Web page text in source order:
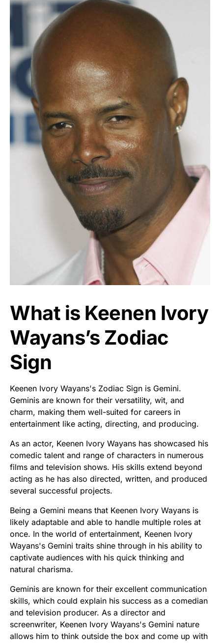
What is Keenen Ivory
Wayans’s Zodiac
Sign
Keenen Ivory Wayans's Zodiac Sign is Gemini.
Geminis are known for their versatility, wit, and
charm, making them well-suited for careers in
entertainment like acting, directing, and producing.
As an actor, Keenen Ivory Wayans has showcased his
comedic talent and range of characters in numerous
films and television shows. His skills extend beyond
acting as he has also directed, written, and produced
several successful projects.
Being a Gemini means that Keenen Ivory Wayans is
likely adaptable and able to handle multiple roles at
once. In the world of entertainment, Keenen Ivory
Wayans's Gemini traits shine through in his ability to
captivate audiences with his quick thinking and
natural charisma.
Geminis are known for their excellent communication
skills, which could explain his success as a comedian
and television producer. As a director and
screenwriter, Keenen Ivory Wayans's Gemini nature
allows him to think outside the box and come up with